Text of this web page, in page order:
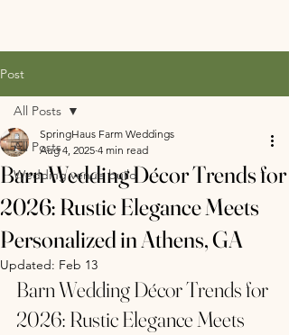
Post
All Posts
Wedding venue build
All Posts
Barn Wedding Décor Trends for
2026: Rustic Elegance Meets
Personalized in Athens, GA
SpringHaus Farm Weddings
Aug 4, 2025 4 min read
Updated: Feb 13
Barn Wedding Décor Trends for
2026: Rustic Elegance Meets